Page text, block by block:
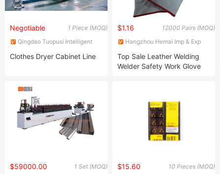
1 Piece (MOQ)
Negotiable
Qingdao Tuopusi Intelligent
Clothes Dryer Cabinet Line
12000 Pairs (MOQ)
$1.16
Hangzhou Hemai Imp & Exp
Top Sale Leather Welding
Welder Safety Work Glove
1 Set (MOQ)
$59000.00 10 Pieces (MOQ)
$15.60